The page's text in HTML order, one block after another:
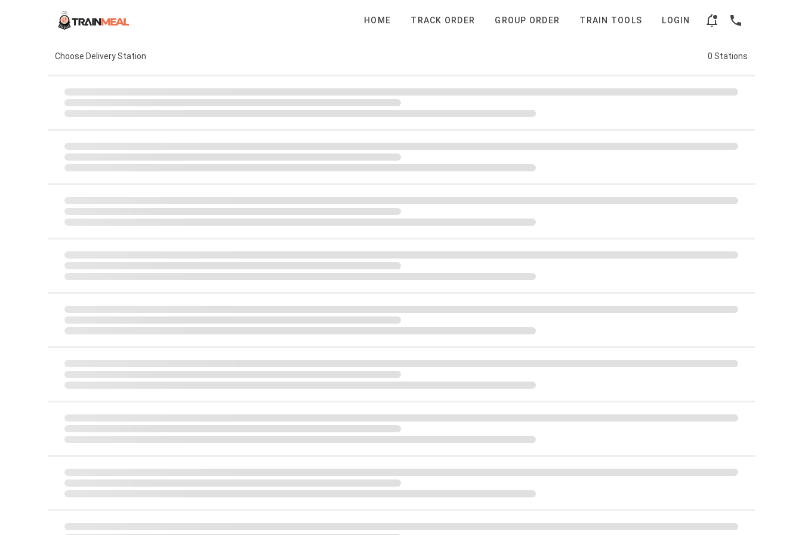
HOME TRACK ORDER GROUP ORDER TRAIN TOOLS LOGIN
Choose Delivery Station 0 Stations